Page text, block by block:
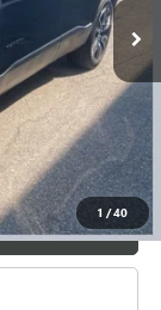
1 /40
$20,795
+$280
+$34
$21,109